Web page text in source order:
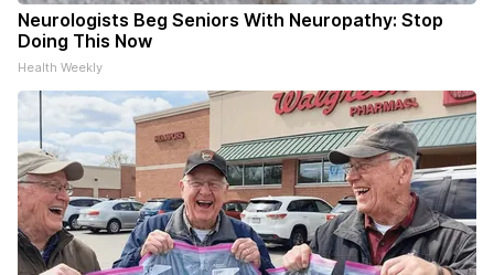
Neurologists Beg Seniors With Neuropathy: Stop
Doing This Now
Health Weekly